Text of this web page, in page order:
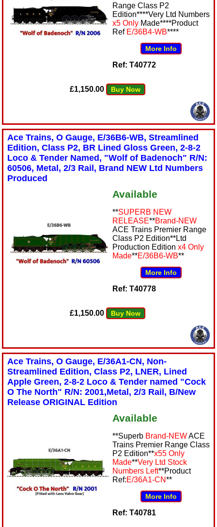
Range Class P2
Edition****Very Ltd Numbers
x5 Only Made****Product
Ref E/36B4-WB****
More Info
Ref: T40772
£1,150.00 Buy Now
Ace Trains, O Gauge, E/36B6-WB, Streamlined
Edition, Class P2, BR Lined Gloss Green, 2-8-2
Loco & Tender Named, "Wolf of Badenoch" R/N:
60506, Metal, 2/3 Rail, Brand NEW Ltd Numbers
Produced
Available
**SUPERB NEW
RELEASE**Brand-NEW
ACE Trains Premier Range
Class P2 Edition**Ltd
Production Edition x4 Only
Made**E/36B6-WB**
More Info
Ref: T40778
£1,150.00 Buy Now
Ace Trains, O Gauge, E/36A1-CN, Non-
Streamlined Edition, Class P2, LNER, Lined
Apple Green, 2-8-2 Loco & Tender named "Cock
O The North" R/N: 2001,Metal, 2/3 Rail, B/New
Release ORIGINAL Edition
Available
**Superb Brand-NEWACE
Trains Premier Range Class
P2 Edition**x55 Only
Made**Very Ltd Stock
Numbers Left**Product
Ref:E/36A1-CN**
More Info
Ref: T40781